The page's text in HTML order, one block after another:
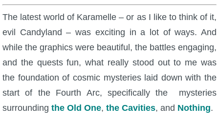
W101 Beastmoon Guides
W101 Monstrology Guides
W101 Pet Guides
The latest world of Karamelle – or as I like to think of it,
evil Candyland – was exciting in a lot of ways. And
while the graphics were beautiful, the battles engaging,
and the quests fun, what really stood out to me was
the foundation of cosmic mysteries laid down with the
start of the Fourth Arc, specifically the mysteries
surrounding the Old One, the Cavities, and Nothing.